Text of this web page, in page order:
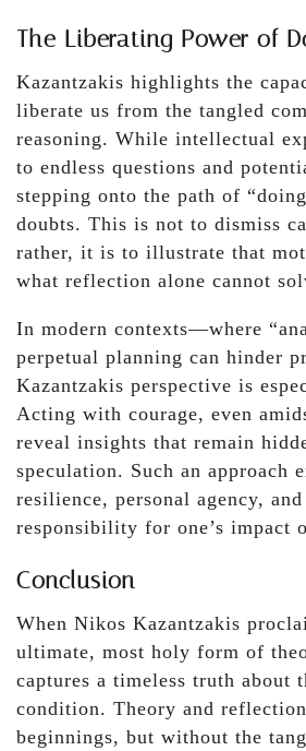
The Liberating Power of
Kazantzakis highlights the
liberate us from the tangled
reasoning. While intellectual
to endless questions and
stepping onto the path of
doubts. This is not to dismiss
rather, it is to illustrate that
what reflection alone cannot
In modern contexts—where
perpetual planning can hinder
Kazantzakis perspective is
Acting with courage, even
reveal insights that remain
speculation. Such an approach
resilience, personal agency,
responsibility for one’s impact
Conclusion
When Nikos Kazantzakis
ultimate, most holy form of
captures a timeless truth about
condition. Theory and
beginnings, but without the